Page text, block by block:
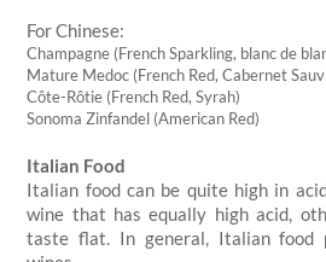
For Chinese:
Champagne (French Sparkling, blanc de
Mature Medoc (French Red, Cabernet
Côte-Rôtie (French Red, Syrah)
Sonoma Zinfandel (American Red)
Italian Food
Italian food can be quite high in
wine that has equally high acid,
taste flat. In general, Italian food